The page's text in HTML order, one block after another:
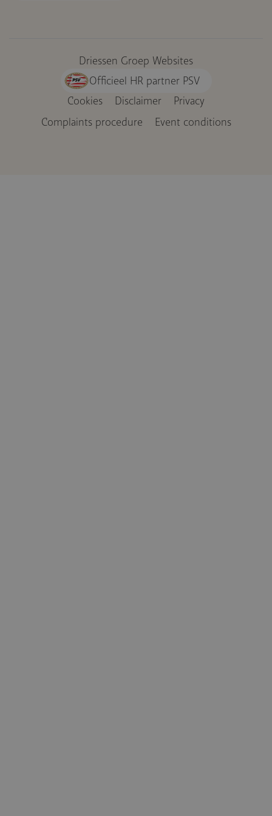
Driessen Groep Websites
Officieel HR partner PSV
Cookies Disclaimer
Privacy
Complaints procedure
Event conditions